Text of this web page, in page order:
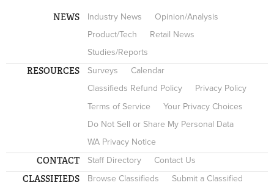
NEWS Industry News
Opinion/Analysis
Product/Tech
Retail News
Studies/Reports
RESOURCES Surveys
Calendar
Classifieds Refund Policy
Privacy Policy
Terms of Service
Your Privacy Choices
Do Not Sell or Share My Personal Data
WA Privacy Notice
CONTACT Staff Directory Contact Us
CLASSIFIEDS Browse Classifieds Submit a Classified